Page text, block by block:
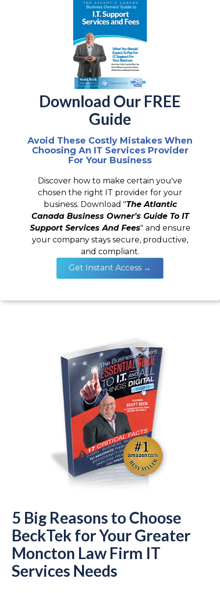
Download Our FREE
Guide
Avoid These Costly Mistakes When
Choosing An IT Services Provider
For Your Business
Discover how to make certain you've
chosen the right IT provider for your
business. Download "The Atlantic
Canada Business Owner's Guide To IT
Support Services And Fees" and ensure
your company stays secure, productive,
and compliant.
Get Instant Access →
5 Big Reasons to Choose
BeckTek for Your Greater
Moncton Law Firm IT
Services Needs